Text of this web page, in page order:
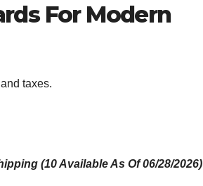
For Modern
taxes.
(10 Available As Of 06/28/2026)